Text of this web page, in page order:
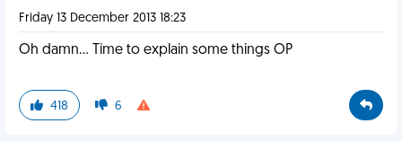
Friday 13 December 2013 18:23
Oh damn... Time to explain some things OP
418 6